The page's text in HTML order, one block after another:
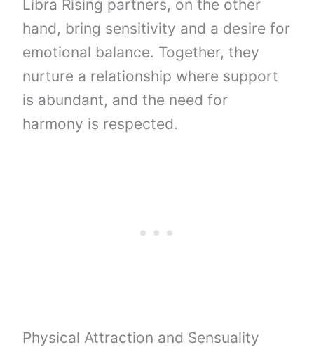
Libra Rising partners, on the other
hand, bring sensitivity and a desire for
emotional balance. Together, they
nurture a relationship where support
is abundant, and the need for
harmony is respected.
Physical Attraction and Sensuality